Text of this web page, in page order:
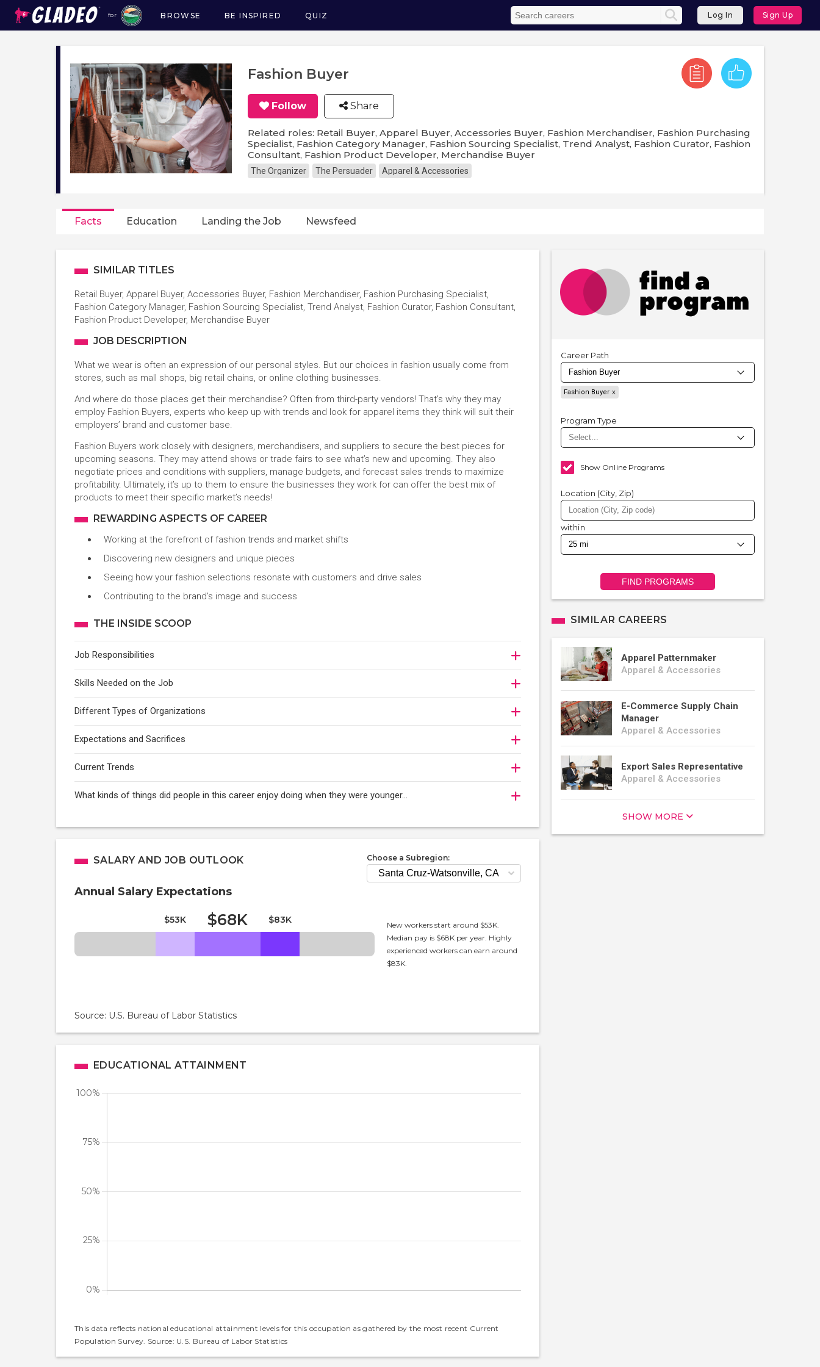
for
Main
navigation
BROWSE BE INSPIRED QUIZ Log In Sign Up
Fashion Buyer
Follow Share
Related roles: Retail Buyer, Apparel Buyer, Accessories Buyer, Fashion Merchandiser, Fashion Purchasing
Specialist, Fashion Category Manager, Fashion Sourcing Specialist, Trend Analyst, Fashion Curator, Fashion
Consultant, Fashion Product Developer, Merchandise Buyer
The Organizer The Persuader Apparel & Accessories
Facts Education Landing the Job Newsfeed
SIMILAR TITLES
Retail Buyer, Apparel Buyer, Accessories Buyer, Fashion Merchandiser, Fashion Purchasing Specialist,
Fashion Category Manager, Fashion Sourcing Specialist, Trend Analyst, Fashion Curator, Fashion Consultant,
Fashion Product Developer, Merchandise Buyer
JOB DESCRIPTION
What we wear is often an expression of our personal styles. But our choices in fashion usually come from
stores, such as mall shops, big retail chains, or online clothing businesses.
And where do those places get their merchandise? Often from third-party vendors! That’s why they may
employ Fashion Buyers, experts who keep up with trends and look for apparel items they think will suit their
employers’ brand and customer base.
Fashion Buyers work closely with designers, merchandisers, and suppliers to secure the best pieces for
upcoming seasons. They may attend shows or trade fairs to see what’s new and upcoming. They also
negotiate prices and conditions with suppliers, manage budgets, and forecast sales trends to maximize
profitability. Ultimately, it’s up to them to ensure the businesses they work for can offer the best mix of
products to meet their specific market’s needs!
REWARDING ASPECTS OF CAREER
Working at the forefront of fashion trends and market shifts
Discovering new designers and unique pieces
Seeing how your fashion selections resonate with customers and drive sales
Contributing to the brand’s image and success
THE INSIDE SCOOP
Job Responsibilities
Skills Needed on the Job
Different Types of Organizations
Expectations and Sacrifices
Current Trends
What kinds of things did people in this career enjoy doing when they were younger…
SALARY AND JOB OUTLOOK Choose a Subregion:
Annual Salary Expectations
$53K $68K $83K
New workers start around $53K.
Median pay is $68K per year. Highly
experienced workers can earn around
$83K.
Source: U.S. Bureau of Labor Statistics
EDUCATIONAL ATTAINMENT
This data reflects national educational attainment levels for this occupation as gathered by the most recent Current
Population Survey. Source: U.S. Bureau of Labor Statistics
Career Path
Fashion Buyer
Program Type
Show Online Programs
Location (City, Zip)
within
FIND PROGRAMS
SIMILAR CAREERS
Apparel Patternmaker
Apparel & Accessories
E-Commerce Supply Chain
Manager
Apparel & Accessories
Export Sales Representative
Apparel & Accessories
SHOW MORE